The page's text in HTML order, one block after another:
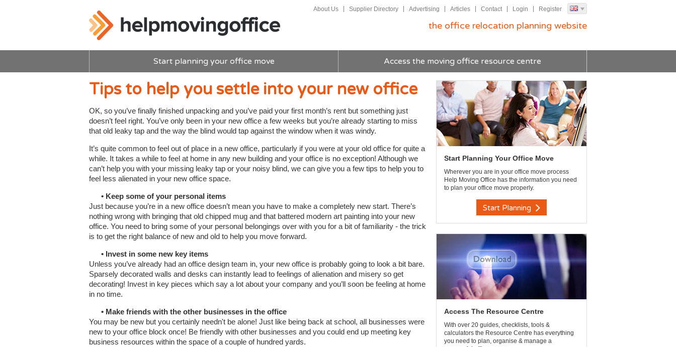
About Us Supplier Directory Advertising Articles Contact Login Register
the office relocation planning website
Start planning your office move Access the moving office resource centre
Tips to help you settle into your new office
OK, so you’ve finally finished unpacking and you’ve paid your first month’s rent but something just
doesn’t feel right. You’ve only been in your new office a few weeks but you’re already starting to miss
that old leaky tap and the way the blind would tap against the window when it was windy.
It’s quite common to feel out of place in a new office, particularly if you were at your old office for quite a
while. It takes a while to feel at home in any new building and your office is no exception! Although we
can’t help you with your missing leaky tap or your noisy blind, we can give you a few tips to help you to
feel less alienated in your new office space.
• Keep some of your personal items
Just because you’re in a new office doesn’t mean you have to make a completely new start. There’s
nothing wrong with bringing that old chipped mug and that battered modern art painting into your new
office. You need to bring some of your personal belongings over with you for a bit of familiarity - the trick
is to get the right balance of new and old to help you move forward.
• Invest in some new key items
Unless you’ve already had an office design team in, your new office is probably going to look a bit bare.
Sparsely decorated walls and desks can instantly lead to feelings of alienation and misery so get
decorating! Invest in key pieces which say a lot about your company and you’ll soon be feeling at home
in no time.
• Make friends with the other businesses in the office
You may be new but you certainly needn't be alone! Just like being back at school, all businesses were
new to your office block once! Be friendly with other businesses and you could end up meeting key
business resources within the space of a couple of hundred yards.
Start Planning Your Office Move
Wherever you are in your office move process
Help Moving Office has the information you need
to plan your office move properly.
Start Planning
Access The Resource Centre
With over 20 guides, checklists, tools &
calculators the Resource Centre has everything
you need to plan, organise & manage a